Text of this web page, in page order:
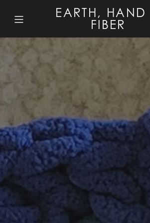
EARTH,
FIBER